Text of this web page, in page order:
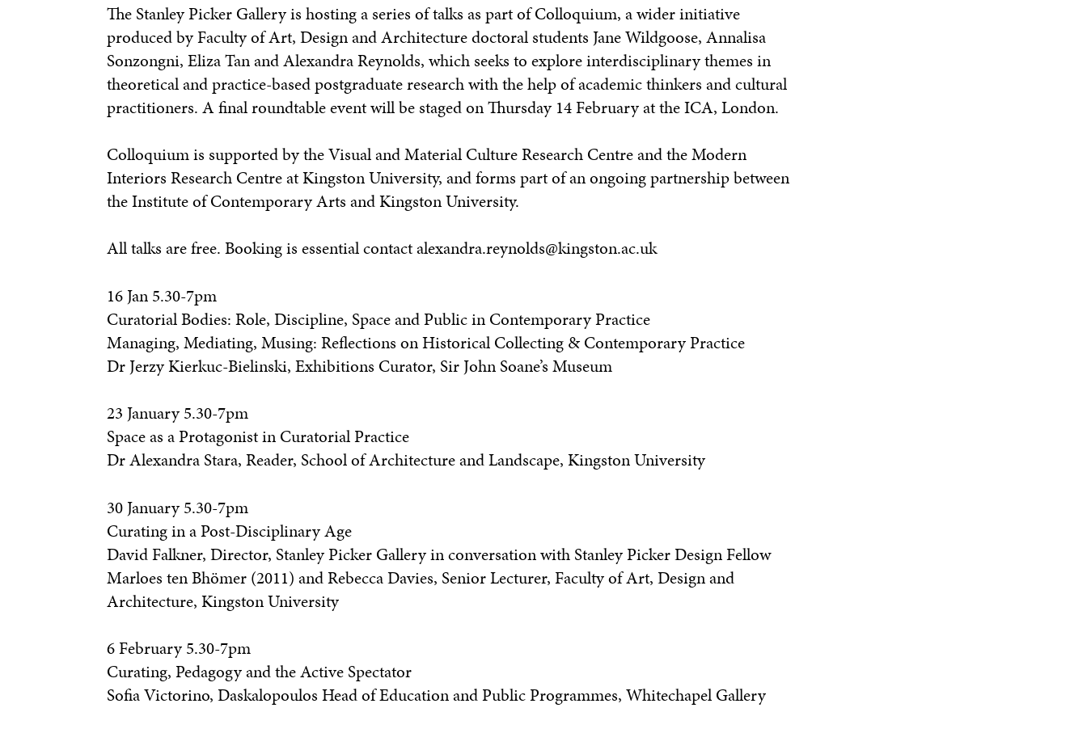
The Stanley Picker Gallery is hosting a series of talks as part of Colloquium, a wider initiative
produced by Faculty of Art, Design and Architecture doctoral students Jane Wildgoose, Annalisa
Sonzongni, Eliza Tan and Alexandra Reynolds, which seeks to explore interdisciplinary themes in
theoretical and practice-based postgraduate research with the help of academic thinkers and cultural
practitioners. A final roundtable event will be staged on Thursday 14 February at the ICA, London.
Colloquium is supported by the Visual and Material Culture Research Centre and the Modern
Interiors Research Centre at Kingston University, and forms part of an ongoing partnership between
the Institute of Contemporary Arts and Kingston University.
All talks are free. Booking is essential contact alexandra.reynolds@kingston.ac.uk
16 Jan 5.30-7pm
Curatorial Bodies: Role, Discipline, Space and Public in Contemporary Practice
Managing, Mediating, Musing: Reflections on Historical Collecting & Contemporary Practice
Dr Jerzy Kierkuc-Bielinski, Exhibitions Curator, Sir John Soane’s Museum
23 January 5.30-7pm
Space as a Protagonist in Curatorial Practice
Dr Alexandra Stara, Reader, School of Architecture and Landscape, Kingston University
30 January 5.30-7pm
Curating in a Post-Disciplinary Age
David Falkner, Director, Stanley Picker Gallery in conversation with Stanley Picker Design Fellow
Marloes ten Bhömer (2011) and Rebecca Davies, Senior Lecturer, Faculty of Art, Design and
Architecture, Kingston University
6 February 5.30-7pm
Curating, Pedagogy and the Active Spectator
Sofia Victorino, Daskalopoulos Head of Education and Public Programmes, Whitechapel Gallery